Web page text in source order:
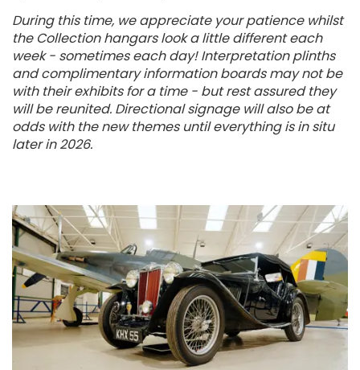
During this time, we appreciate your patience whilst
the Collection hangars look a little different each
week - sometimes each day! Interpretation plinths
and complimentary information boards may not be
with their exhibits for a time - but rest assured they
will be reunited. Directional signage will also be at
odds with the new themes until everything is in situ
later in 2026.